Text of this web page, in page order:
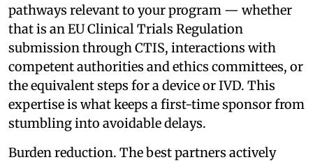
pathways relevant to your program — whether
that is an EU Clinical Trials Regulation
submission through CTIS, interactions with
competent authorities and ethics committees, or
the equivalent steps for a device or IVD. This
expertise is what keeps a first-time sponsor from
stumbling into avoidable delays.
Burden reduction. The best partners actively